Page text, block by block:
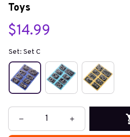
Toys
$14.99
Set: Set C